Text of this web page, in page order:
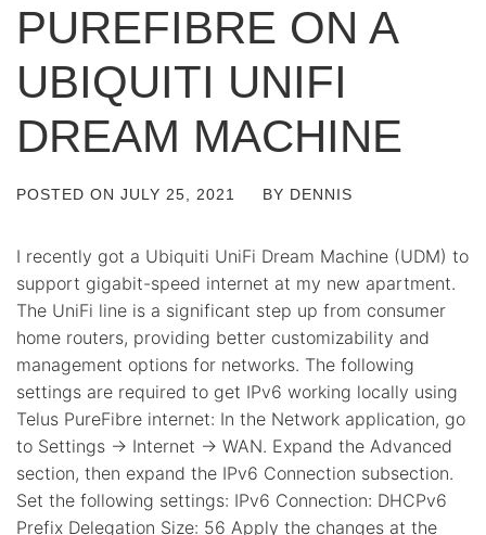
PUREFIBRE ON A
UBIQUITI UNIFI
DREAM MACHINE
POSTED ON JULY 25, 2021 BY DENNIS
I recently got a Ubiquiti UniFi Dream Machine (UDM) to
support gigabit-speed internet at my new apartment.
The UniFi line is a significant step up from consumer
home routers, providing better customizability and
management options for networks. The following
settings are required to get IPv6 working locally using
Telus PureFibre internet: In the Network application, go
to Settings -> Internet -> WAN. Expand the Advanced
section, then expand the IPv6 Connection subsection.
Set the following settings: IPv6 Connection: DHCPv6
Prefix Delegation Size: 56 Apply the changes at the